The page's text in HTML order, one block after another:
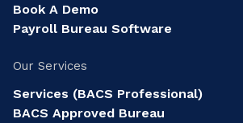
Book A Demo
Payroll Bureau Software
Our Services
Services (BACS Professional)
BACS Approved Bureau